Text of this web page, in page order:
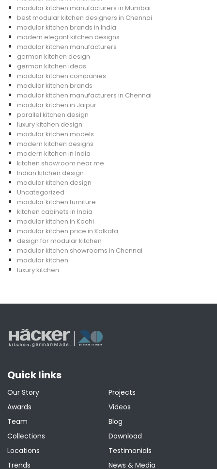
modular kitchen manufacturers in Mumbai
best modular kitchen designers in Chennai
modular kitchen brands in India
modern elegant kitchen designs
modular kitchen manufacturers
german kitchen design
german kitchen ideas
modular kitchen companies
modular kitchen brands
modular kitchen manufacturers in Chennai
modular kitchen in Jaipur
parallel kitchen design
luxury kitchen design
modular kitchen models
modern kitchen designs
modern kitchen in India
kitchen showroom near me
Indian kitchen design
modular kitchen design
Uncategorized
modular kitchen furniture
kitchen cabinets in India
modular kitchen in Kochi
modular kitchen price in Kolkata
design for modular kitchen
modular kitchen showrooms in Chennai
modular kitchen
luxury kitchen
Quick links
Our Story
Awards
Team
Collections
Locations
Trends
Projects
Videos
Blog
Download
Testimonials
News & Media